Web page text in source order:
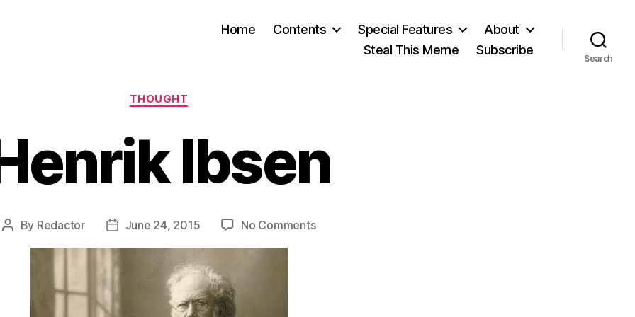
Home Contents Special Features
About
Steal This Meme
Subscribe
Search
Categories
THOUGHT
Ibsen
Post
By Redactor
PostJune 24, 2015 No Commentson